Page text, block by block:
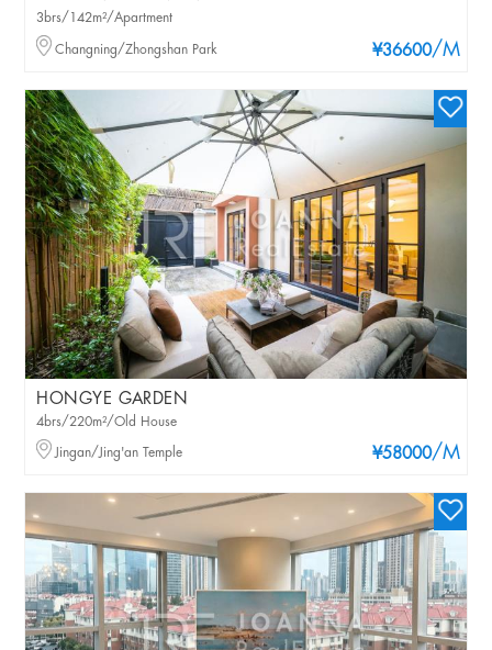
¥36600/M
3brs/142m²/Apartment
Changning/Zhongshan Park
HONGYE GARDEN
¥58000/M
4brs/220m²/Old House
Jingan/Jing'an Temple